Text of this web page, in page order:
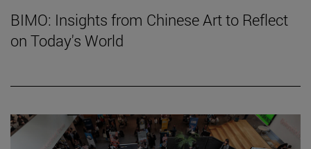
BIMO: Insights from Chinese Art to Reflect
on Today's World